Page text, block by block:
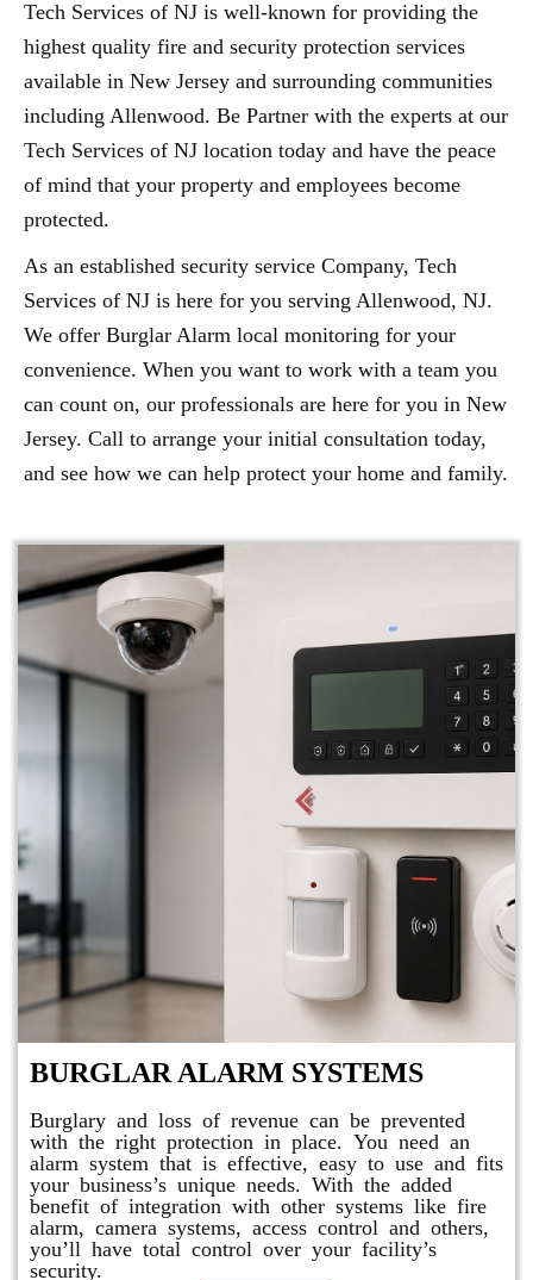
Tech Services of NJ is well-known for providing the
highest quality fire and security protection services
available in New Jersey and surrounding communities
including Allenwood. Be Partner with the experts at our
Tech Services of NJ location today and have the peace
of mind that your property and employees become
protected.
As an established security service Company, Tech
Services of NJ is here for you serving Allenwood, NJ.
We offer Burglar Alarm local monitoring for your
convenience. When you want to work with a team you
can count on, our professionals are here for you in New
Jersey. Call to arrange your initial consultation today,
and see how we can help protect your home and family.
BURGLAR ALARM SYSTEMS
Burglary and loss of revenue can be prevented
with the right protection in place. You need an
alarm system that is effective, easy to use and fits
your business’s unique needs. With the added
benefit of integration with other systems like fire
alarm, camera systems, access control and others,
you’ll have total control over your facility’s
security.